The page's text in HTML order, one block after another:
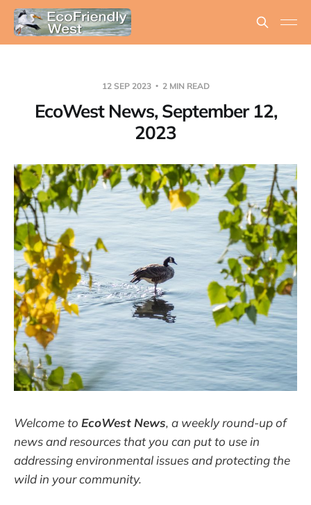
12 SEP 2023 2 MIN READ
EcoWest News, September 12,
2023
Welcome to EcoWest News, a weekly round-up of
news and resources that you can put to use in
addressing environmental issues and protecting the
wild in your community.